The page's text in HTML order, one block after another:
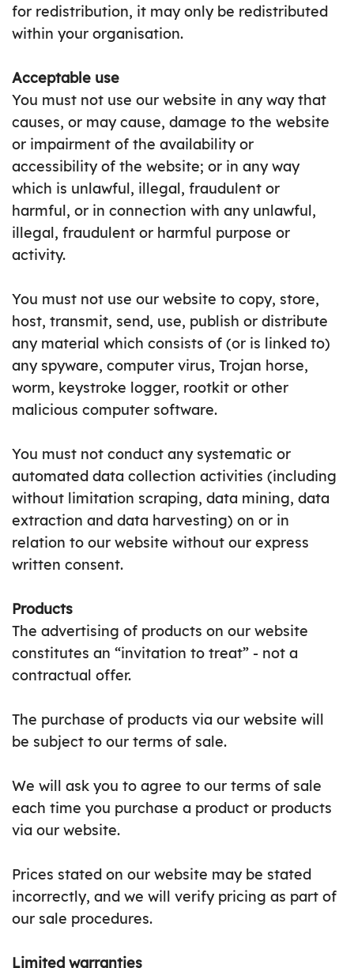
for redistribution, it may only be redistributed
within your organisation.
Acceptable use
You must not use our website in any way that
causes, or may cause, damage to the website
or impairment of the availability or
accessibility of the website; or in any way
which is unlawful, illegal, fraudulent or
harmful, or in connection with any unlawful,
illegal, fraudulent or harmful purpose or
activity.
You must not use our website to copy, store,
host, transmit, send, use, publish or distribute
any material which consists of (or is linked to)
any spyware, computer virus, Trojan horse,
worm, keystroke logger, rootkit or other
malicious computer software.
You must not conduct any systematic or
automated data collection activities (including
without limitation scraping, data mining, data
extraction and data harvesting) on or in
relation to our website without our express
written consent.
Products
The advertising of products on our website
constitutes an “invitation to treat” - not a
contractual offer.
The purchase of products via our website will
be subject to our terms of sale.
We will ask you to agree to our terms of sale
each time you purchase a product or products
via our website.
Prices stated on our website may be stated
incorrectly, and we will verify pricing as part of
our sale procedures.
Limited warranties